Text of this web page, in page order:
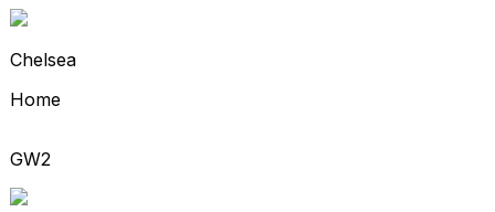
Chelsea
Home
GW2